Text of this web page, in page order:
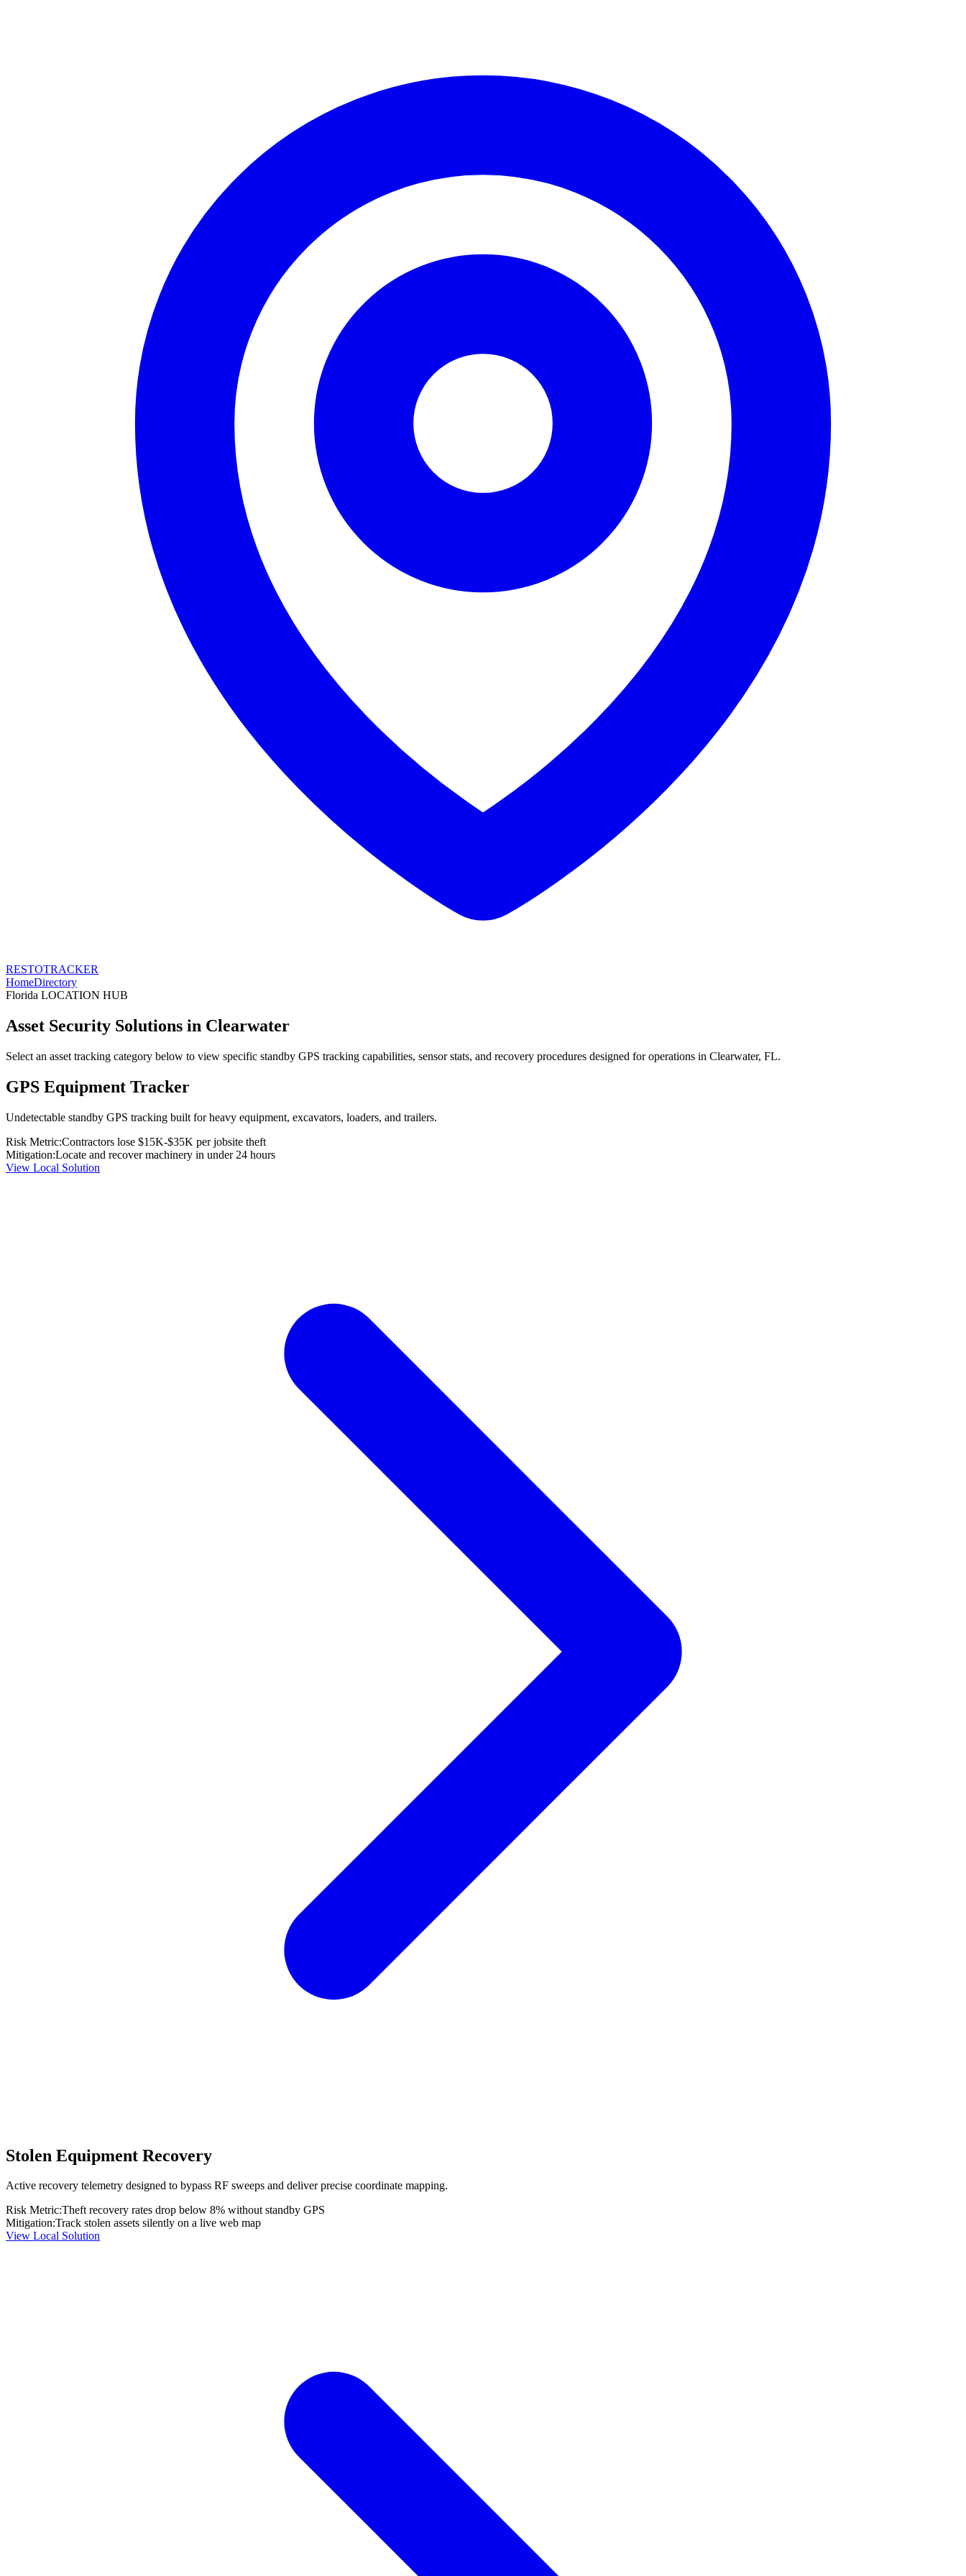
RESTOTRACKER
HomeDirectory
Florida LOCATION HUB
Asset Security Solutions in Clearwater
Select an asset tracking category below to view specific standby GPS tracking capabilities, sensor stats, and recovery procedures designed for operations in Clearwater, FL.
GPS Equipment Tracker
Undetectable standby GPS tracking built for heavy equipment, excavators, loaders, and trailers.
Risk Metric:Contractors lose $15K-$35K per jobsite theft
Mitigation:Locate and recover machinery in under 24 hours
View Local Solution
Stolen Equipment Recovery
Active recovery telemetry designed to bypass RF sweeps and deliver precise coordinate mapping.
Risk Metric:Theft recovery rates drop below 8% without standby GPS
Mitigation:Track stolen assets silently on a live web map
View Local Solution